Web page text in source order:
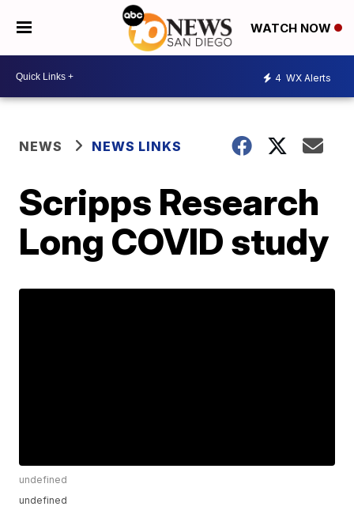
WATCH NOW
4 WX Alerts
NEWS NEWS LINKS
Scripps Research
Long COVID study
undefined
undefined